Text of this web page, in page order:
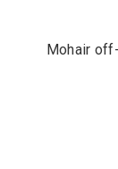
Mohair